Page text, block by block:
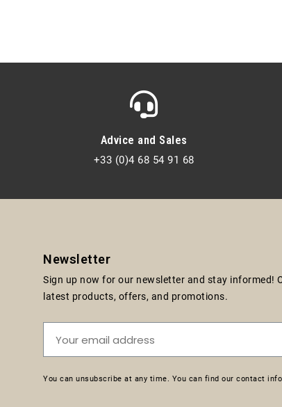
Advice and Sales
+33 (0)4 68 54 91 68
Newsletter
Sign up now for our newsletter and stay informed!
latest products, offers, and promotions.
You can unsubscribe at any time. You can find our contact